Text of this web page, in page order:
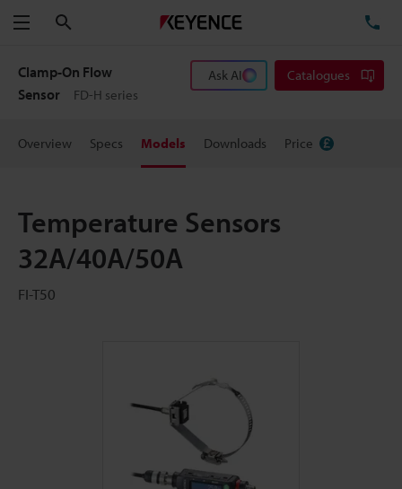
Menu
Clamp-On Flow
Sensor
FD-H series
Ask AI Catalogues
Overview Specs Models Downloads Price
Temperature Sensors
32A/40A/50A
FI-T50